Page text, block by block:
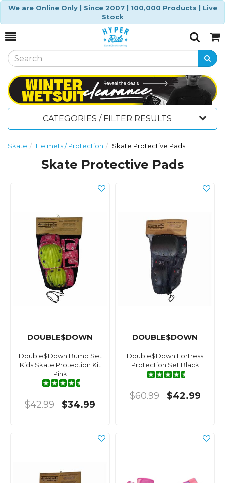
We are Online Only | Since 2007 | 100,000 Products | Live
Stock
Toggle
SearchCart
CATEGORIES / FILTER RESULTS
Skate Helmets / Protection Skate Protective Pads
Skate Protective Pads
DOUBLE$DOWN
Double$Down Bump Set
Kids Skate Protection Kit
Pink
$42.99 $34.99
DOUBLE$DOWN
Double$Down Fortress
Protection Set Black
$60.99 $42.99